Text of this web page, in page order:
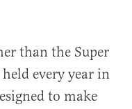
than the Super
every year in
to make